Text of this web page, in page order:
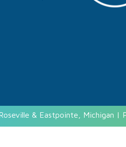
& Eastpointe, Michigan |